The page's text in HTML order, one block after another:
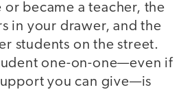
became a teacher, the
in your drawer, and the
students on the street.
one-on-one—even if
you can give—is